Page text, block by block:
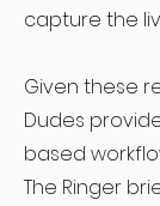
capture the
Given these
Dudes
based
The Ringer